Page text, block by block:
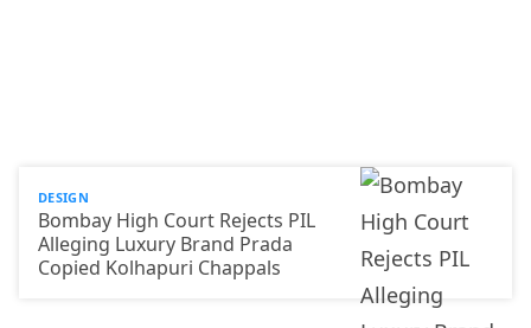
DESIGN
Bombay High Court Rejects PIL
Alleging Luxury Brand Prada
Copied Kolhapuri Chappals